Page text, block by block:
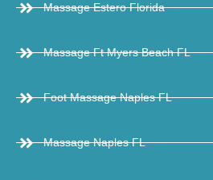
Massage Estero Florida
Massage Ft Myers Beach FL
Foot Massage Naples FL
Massage Naples FL